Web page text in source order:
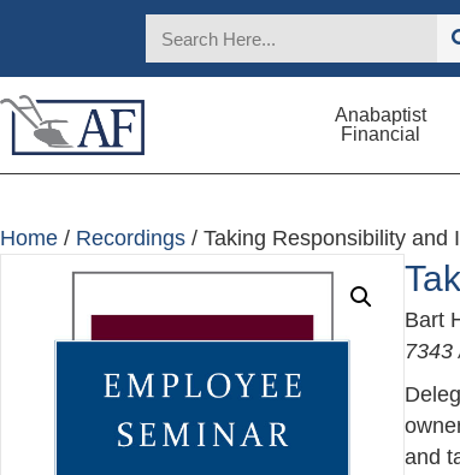
Anabaptist
Financial
Home / Recordings / Taking Responsibility and
Bart
7343
and